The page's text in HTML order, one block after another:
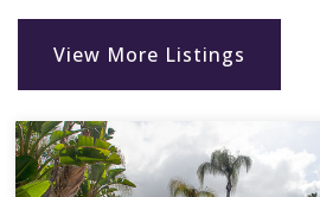
View More Listings